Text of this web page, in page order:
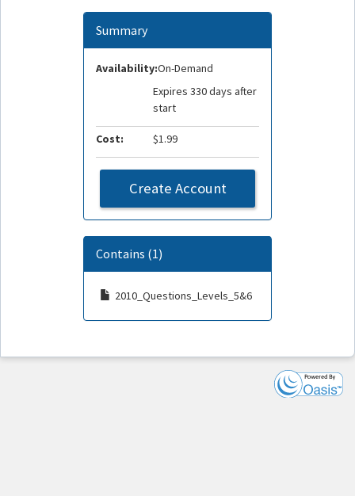
Summary
Availability:On-Demand
Expires 330 days after
start
Cost: $1.99
Create Account
Contains (1)
2010_Questions_Levels_5&6